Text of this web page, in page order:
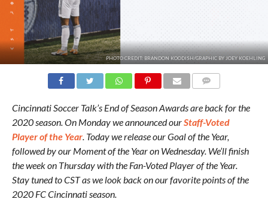
PHOTO CREDIT: BRANDON KOODISH/GRAPHIC BY JOEY KOEHLING
Cincinnati Soccer Talk’s End of Season Awards are back for the
2020 season. On Monday we announced ourStaff-Voted
Player of the Year. Today we release our Goal of the Year,
followed by our Moment of the Year on Wednesday. We’ll finish
the week on Thursday with the Fan-Voted Player of the Year.
Stay tuned to CST as we look back on our favorite points of the
2020 FC Cincinnati season.